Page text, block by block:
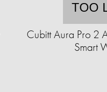
TOO
Cubitt Aura Pro 2
Smart